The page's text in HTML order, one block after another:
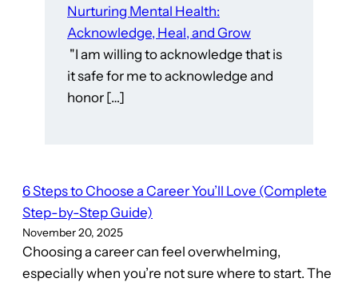
Nurturing Mental Health:
Acknowledge, Heal, and Grow
"I am willing to acknowledge that is
it safe for me to acknowledge and
honor […]
6 Steps to Choose a Career You’ll Love (Complete
Step-by-Step Guide)
November 20, 2025
Choosing a career can feel overwhelming,
especially when you’re not sure where to start. The